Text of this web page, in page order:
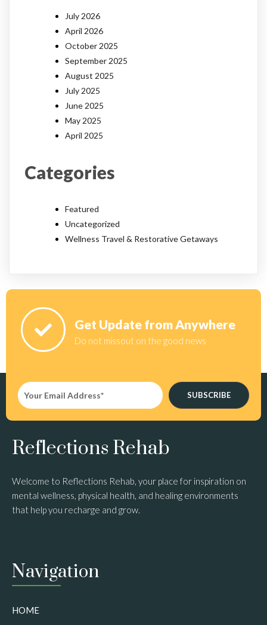
July 2026
April 2026
October 2025
September 2025
August 2025
July 2025
June 2025
May 2025
April 2025
Categories
Featured
Uncategorized
Wellness Travel & Restorative Getaways
Get Update from Anywhere
Do not missout on the good news
SUBSCRIBE
Reflections Rehab
Welcome to Reflections Rehab, your place for inspiration on
mental wellness, physical health, and healing environments
that help you recharge and grow.
Navigation
HOME